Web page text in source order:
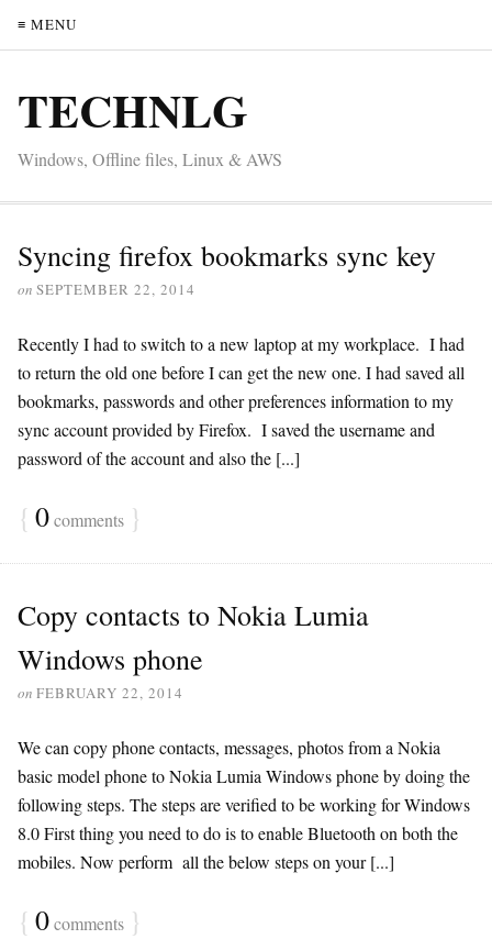
≡ MENU
TECHNLG
Windows, Offline files, Linux & AWS
Syncing firefox bookmarks sync key
on SEPTEMBER 22, 2014
Recently I had to switch to a new laptop at my workplace. I had
to return the old one before I can get the new one. I had saved all
bookmarks, passwords and other preferences information to my
sync account provided by Firefox. I saved the username and
password of the account and also the [...]
{ 0comments }
Copy contacts to Nokia Lumia
Windows phone
on FEBRUARY 22, 2014
We can copy phone contacts, messages, photos from a Nokia
basic model phone to Nokia Lumia Windows phone by doing the
following steps. The steps are verified to be working for Windows
8.0 First thing you need to do is to enable Bluetooth on both the
mobiles. Now perform all the below steps on your [...]
{ 0comments }